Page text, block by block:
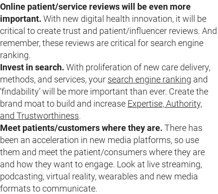
Online patient/service reviews will be even more
important. With new digital health innovation, it will be
critical to create trust and patient/influencer reviews. And
remember, these reviews are critical for search engine
ranking.
Invest in search. With proliferation of new care delivery,
methods, and services, your search engine ranking and
‘findability’ will be more important than ever. Create the
brand moat to build and increase Expertise, Authority,
and Trustworthiness.
Meet patients/customers where they are. There has
been an acceleration in new media platforms, so use
them and meet the patient/consumers where they are
and how they want to engage. Look at live streaming,
podcasting, virtual reality, wearables and new media
formats to communicate.